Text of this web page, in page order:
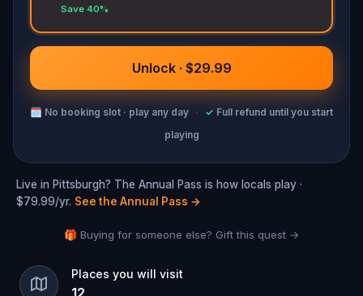
Save 40%
Unlock · $29.99
🗓 No booking slot · play any day · ✓ Full refund until you start
playing
Live in Pittsburgh? The Annual Pass is how locals play ·
$79.99/yr. See the Annual Pass →
🎁 Buying for someone else? Gift this quest →
Places you will visit
12